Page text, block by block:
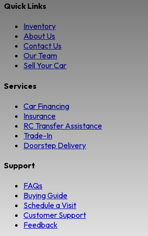
Quick Links
Inventory
About Us
Contact Us
Our Team
Sell Your Car
Services
Car Financing
Insurance
RC Transfer Assistance
Trade-In
Doorstep Delivery
Support
FAQs
Buying Guide
Schedule a Visit
Customer Support
Feedback